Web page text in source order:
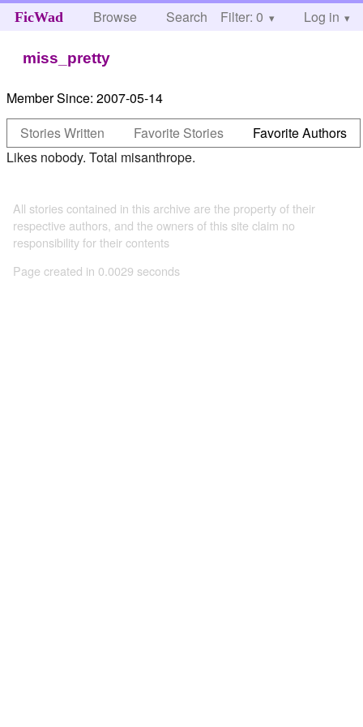
FicWad Browse Search Help
Filter: 0 Log in
miss_pretty
Member Since: 2007-05-14
Stories Written
Favorite Stories
Favorite Authors
Likes nobody. Total misanthrope.
All stories contained in this archive are the property of their
respective authors, and the owners of this site claim no
responsibility for their contents
Page created in 0.0029 seconds